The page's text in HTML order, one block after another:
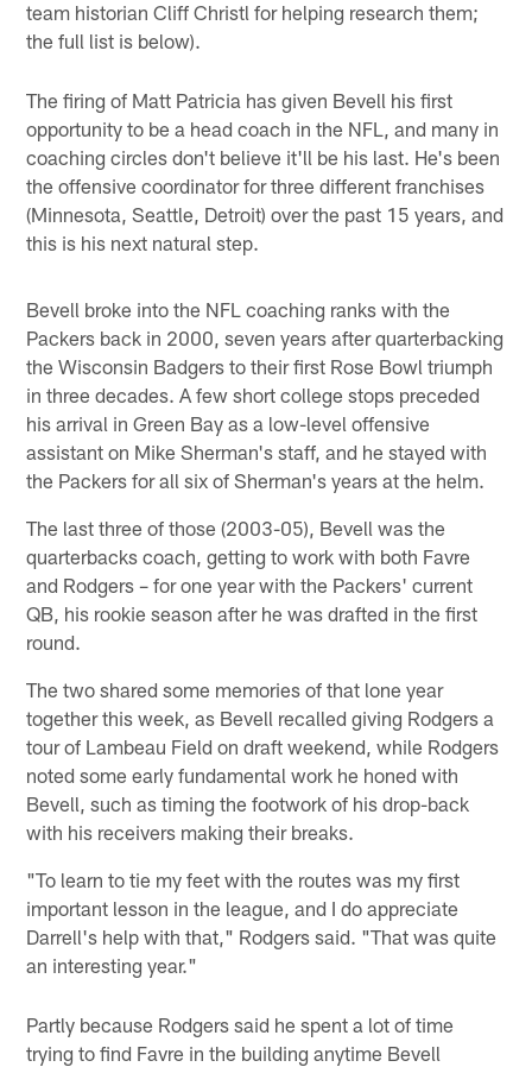
team historian Cliff Christl for helping research them;
the full list is below).
The firing of Matt Patricia has given Bevell his first
opportunity to be a head coach in the NFL, and many in
coaching circles don't believe it'll be his last. He's been
the offensive coordinator for three different franchises
(Minnesota, Seattle, Detroit) over the past 15 years, and
this is his next natural step.
Bevell broke into the NFL coaching ranks with the
Packers back in 2000, seven years after quarterbacking
the Wisconsin Badgers to their first Rose Bowl triumph
in three decades. A few short college stops preceded
his arrival in Green Bay as a low-level offensive
assistant on Mike Sherman's staff, and he stayed with
the Packers for all six of Sherman's years at the helm.
The last three of those (2003-05), Bevell was the
quarterbacks coach, getting to work with both Favre
and Rodgers – for one year with the Packers' current
QB, his rookie season after he was drafted in the first
round.
The two shared some memories of that lone year
together this week, as Bevell recalled giving Rodgers a
tour of Lambeau Field on draft weekend, while Rodgers
noted some early fundamental work he honed with
Bevell, such as timing the footwork of his drop-back
with his receivers making their breaks.
"To learn to tie my feet with the routes was my first
important lesson in the league, and I do appreciate
Darrell's help with that," Rodgers said. "That was quite
an interesting year."
Partly because Rodgers said he spent a lot of time
trying to find Favre in the building anytime Bevell